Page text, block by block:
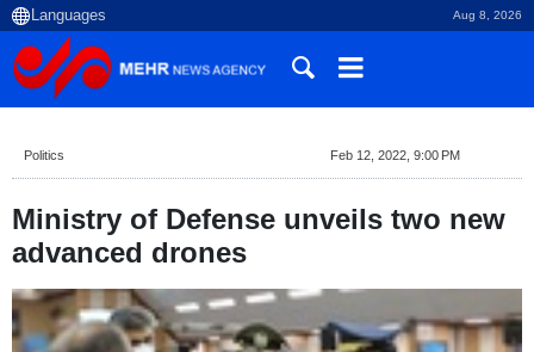
Aug 8, 2026
Politics Feb 12, 2022, 9:00 PM
Ministry of Defense unveils two new
advanced drones